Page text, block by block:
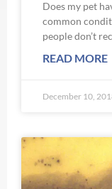
Does my pet
common
people don’t
READ MORE
December 10,